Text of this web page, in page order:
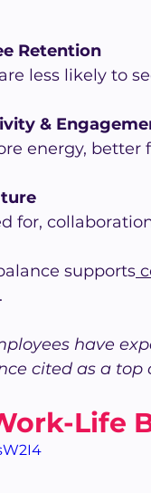
Retention
less likely to
&
energy,
for,
supports
have
cited as a top
Life